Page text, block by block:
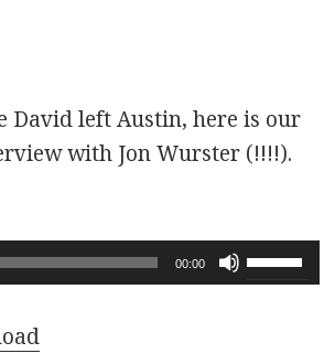
David left Austin, here is our
with Jon Wurster (!!!!).
00:00
Use
Up/Down